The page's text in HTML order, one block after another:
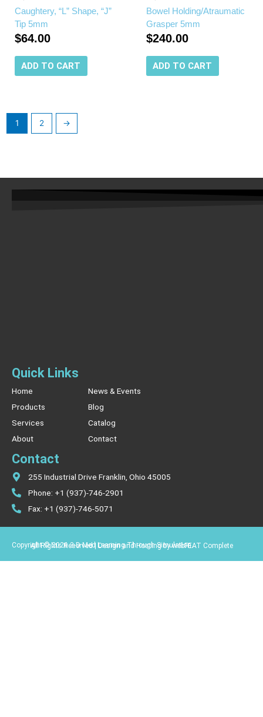
Caughtery, “L” Shape, “J”
Tip 5mm
$64.00
ADD TO CART
Bowel Holding/Atraumatic
Grasper 5mm
$240.00
ADD TO CART
1 2 →
Quick Links
Home
Products
Services
About
News & Events
Blog
Catalog
Contact
Contact
255 Industrial Drive Franklin, Ohio 45005
Phone: +1 (937)-746-2901
Fax: +1 (937)-746-5071
Copyright © 2026 3-D Med Learning Through Simulation.
All Rights Reserved | Design and Hosting by webFEAT Complete